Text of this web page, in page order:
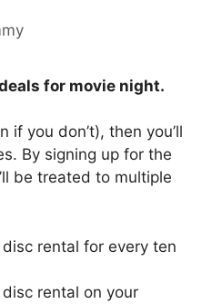
for movie night.
if you don’t), then you’ll
By signing up for the
be treated to multiple
rental for every ten
rental on your